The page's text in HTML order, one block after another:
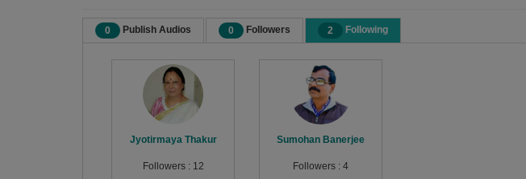
0 Publish Audios 0 Followers 2 Following
Jyotirmaya Thakur
Followers : 12
Sumohan Banerjee
Followers : 4